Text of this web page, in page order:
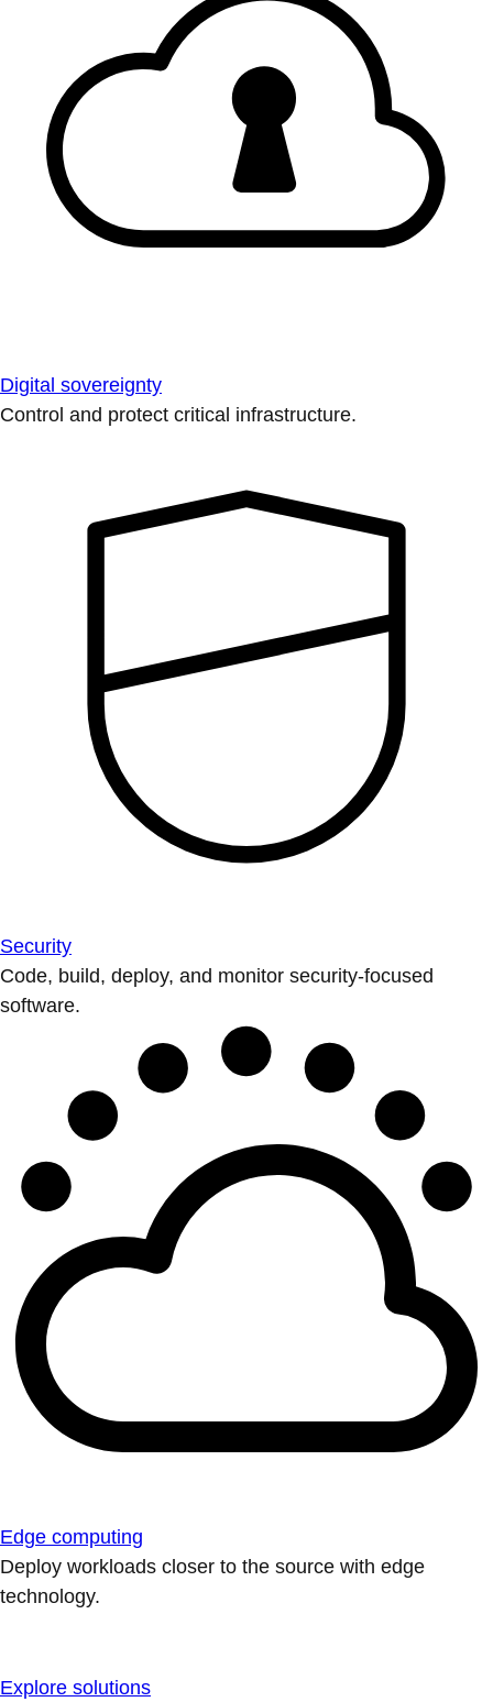
Digital sovereignty
Control and protect critical infrastructure.
Security
Code, build, deploy, and monitor security-focused
software.
Edge computing
Deploy workloads closer to the source with edge
technology.
Explore solutions